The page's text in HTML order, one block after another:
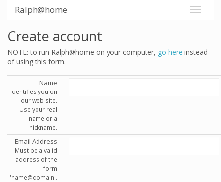
Ralph@home
Create account
NOTE: to run Ralph@home on your computer, go here instead
of using this form.
Name
Identifies you on
our web site.
Use your real
name or a
nickname.
Email Address
Must be a valid
address of the
form
'name@domain'.